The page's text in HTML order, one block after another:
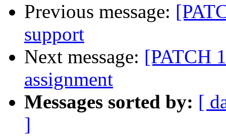
Previous message:
support
Next message: [PATCH
assignment
Messages sorted by: [
]